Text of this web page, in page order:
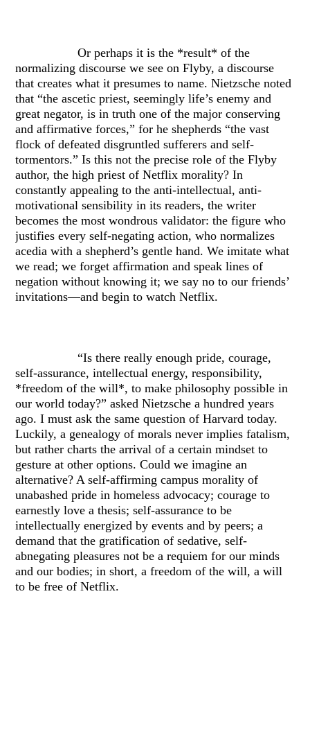
Or perhaps it is the *result* of the
normalizing discourse we see on Flyby, a discourse
that creates what it presumes to name. Nietzsche noted
that “the ascetic priest, seemingly life’s enemy and
great negator, is in truth one of the major conserving
and affirmative forces,” for he shepherds “the vast
flock of defeated disgruntled sufferers and self-
tormentors.” Is this not the precise role of the Flyby
author, the high priest of Netflix morality? In
constantly appealing to the anti-intellectual, anti-
motivational sensibility in its readers, the writer
becomes the most wondrous validator: the figure who
justifies every self-negating action, who normalizes
acedia with a shepherd’s gentle hand. We imitate what
we read; we forget affirmation and speak lines of
negation without knowing it; we say no to our friends’
invitations—and begin to watch Netflix.
“Is there really enough pride, courage,
self-assurance, intellectual energy, responsibility,
*freedom of the will*, to make philosophy possible in
our world today?” asked Nietzsche a hundred years
ago. I must ask the same question of Harvard today.
Luckily, a genealogy of morals never implies fatalism,
but rather charts the arrival of a certain mindset to
gesture at other options. Could we imagine an
alternative? A self-affirming campus morality of
unabashed pride in homeless advocacy; courage to
earnestly love a thesis; self-assurance to be
intellectually energized by events and by peers; a
demand that the gratification of sedative, self-
abnegating pleasures not be a requiem for our minds
and our bodies; in short, a freedom of the will, a will
to be free of Netflix.